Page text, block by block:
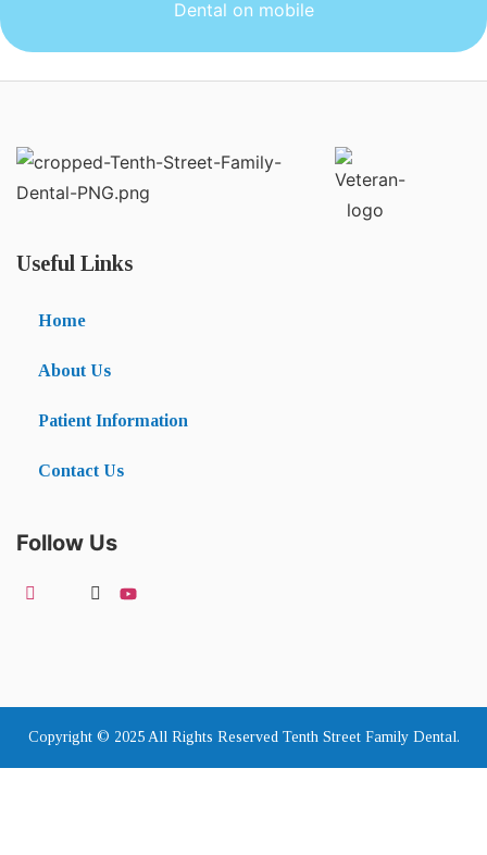
Dental on mobile
Useful Links
Home
About Us
Patient Information
Contact Us
Follow Us
Copyright © 2025 All Rights Reserved Tenth Street Family Dental.